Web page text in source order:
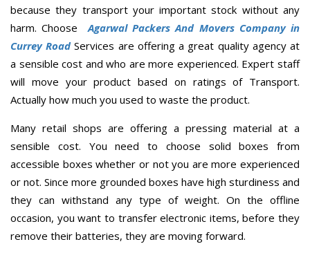
because they transport your important stock without any
harm. Choose
Agarwal Packers And Movers Company in
Currey RoadServices are offering a great quality agency at
a sensible cost and who are more experienced. Expert staff
will move your product based on ratings of Transport.
Actually how much you used to waste the product.
Many retail shops are offering a pressing material at a
sensible cost. You need to choose solid boxes from
accessible boxes whether or not you are more experienced
or not. Since more grounded boxes have high sturdiness and
they can withstand any type of weight. On the offline
occasion, you want to transfer electronic items, before they
remove their batteries, they are moving forward.